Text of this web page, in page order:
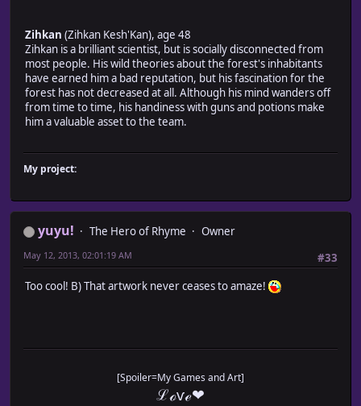
Zihkan (Zihkan Kesh'Kan), age 48
Zihkan is a brilliant scientist, but is socially disconnected from
most people. His wild theories about the forest's inhabitants
have earned him a bad reputation, but his fascination for the
forest has not decreased at all. Although his mind wanders off
from time to time, his handiness with guns and potions make
him a valuable asset to the team.
My project:
yuyu! The Hero of Rhyme
Owner
#33
May 12, 2013, 02:01:19 AM
Too cool! B) That artwork never ceases to amaze!
[Spoiler=My Games and Art]
ℒℴѵℯ❤